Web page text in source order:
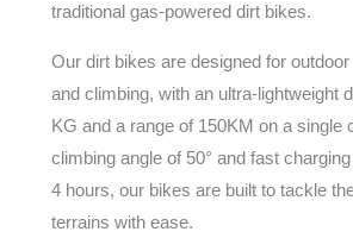
traditional gas-powered dirt bikes.
Our dirt bikes are designed for
and climbing, with an ultra-lightweight
KG and a range of 150KM on a single
climbing angle of 50° and fast
4 hours, our bikes are built to tackle
terrains with ease.